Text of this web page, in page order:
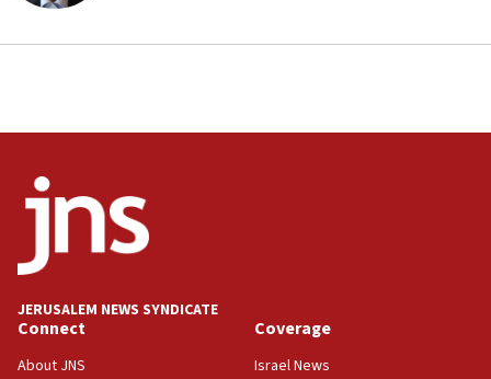
17:05
Conversations ‘in works’ about debate in race for
says
Senate panel votes to hold Dr. Fauci in contempt of
Congress
15:37
Houthi terror group says it killed hundreds of
Saudi forces, dozens of Yemeni gov troops in
JERUSALEM NEWS SYNDICATE
Connect
About JNS
Coverage
Israel News